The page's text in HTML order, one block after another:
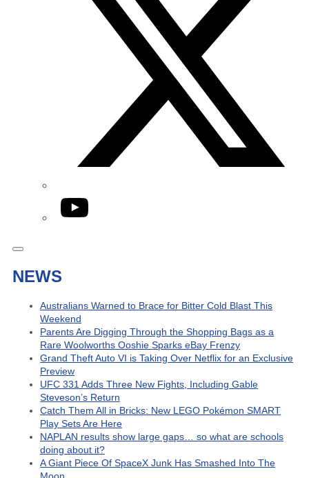
YouTube
NEWS
Australians Warned to Brace for Bitter Cold Blast This
Weekend
Parents Are Digging Through the Shopping Bags as a
Rare Woolworths Ooshie Sparks eBay Frenzy
Grand Theft Auto VI is Taking Over Netflix for an Exclusive
Preview
UFC 331 Adds Three New Fights, Including Gable
Steveson’s Return
Catch Them All in Bricks: New LEGO Pokémon SMART
Play Sets Are Here
NAPLAN results show large gaps… so what are schools
doing about it?
A Giant Piece Of SpaceX Junk Has Smashed Into The